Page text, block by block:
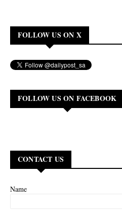
FOLLOW US ON X
FOLLOW US ON FACEBOOK
CONTACT US
Name